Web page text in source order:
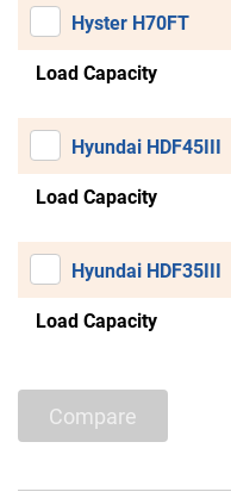
Hyster H70FT
Load Capacity
Hyundai HDF45III
Load Capacity
Hyundai HDF35III
Load Capacity
Compare